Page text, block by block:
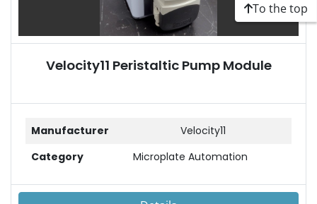
Velocity11 Peristaltic Pump Module
Manufacturer
Velocity11
Category
Microplate Automation
To the top